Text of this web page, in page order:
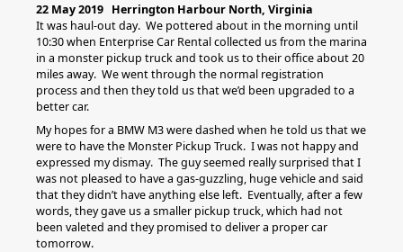
22 May 2019 Herrington Harbour North, Virginia
It was haul-out day. We pottered about in the morning until
10:30 when Enterprise Car Rental collected us from the marina
in a monster pickup truck and took us to their office about 20
miles away. We went through the normal registration
process and then they told us that we’d been upgraded to a
better car.
My hopes for a BMW M3 were dashed when he told us that we
were to have the Monster Pickup Truck. I was not happy and
expressed my dismay. The guy seemed really surprised that I
was not pleased to have a gas-guzzling, huge vehicle and said
that they didn’t have anything else left. Eventually, after a few
words, they gave us a smaller pickup truck, which had not
been valeted and they promised to deliver a proper car
tomorrow.